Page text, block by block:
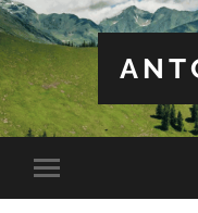
Toggle
mobile